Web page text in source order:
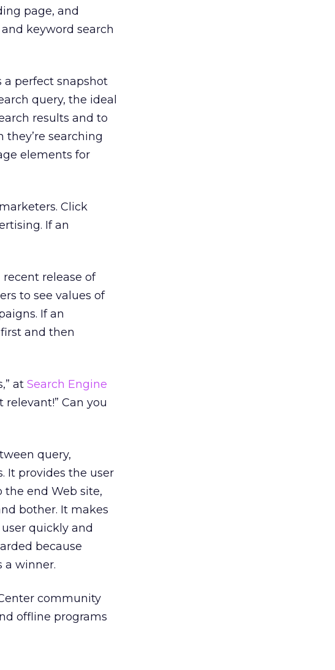
page, and
keyword search
a perfect snapshot
query, the ideal
results and to
searching
elements for
Click
If an
release of
to see values of
If an
and then
at Search Engine
relevant!” Can you
query,
It provides the user
end Web site,
bother. It makes
quickly and
because
a winner.
community
offline programs